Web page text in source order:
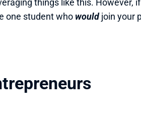
one student who would join your